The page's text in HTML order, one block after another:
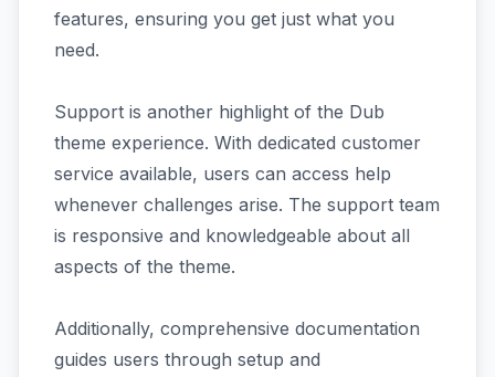
features, ensuring you get just what you
need.
Support is another highlight of the Dub
theme experience. With dedicated customer
service available, users can access help
whenever challenges arise. The support team
is responsive and knowledgeable about all
aspects of the theme.
Additionally, comprehensive documentation
guides users through setup and